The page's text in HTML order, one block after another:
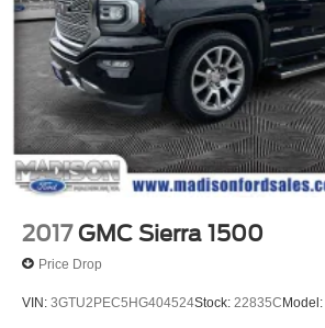
2017 GMC Sierra 1500
Price Drop
VIN: 3GTU2PEC5HG404524Stock: 22835CModel: